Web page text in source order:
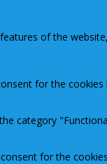
of the
for the
category
for the